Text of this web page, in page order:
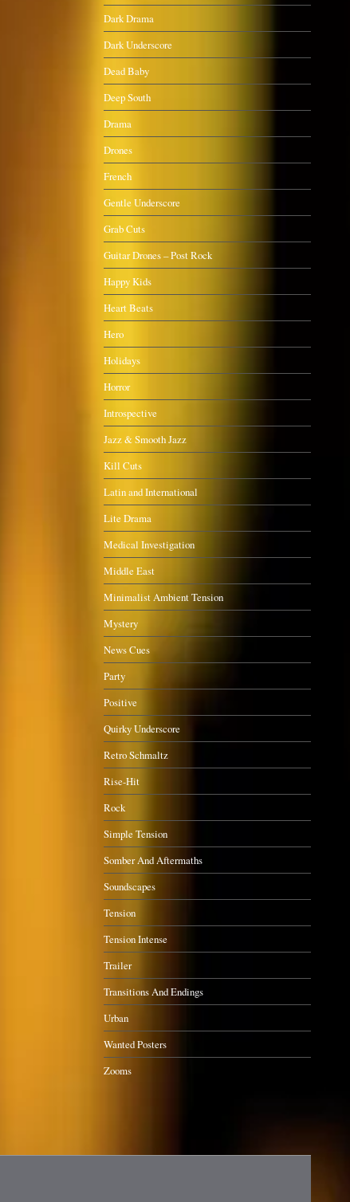
Dark Drama
Dark Underscore
Dead Baby
Deep South
Drama
Drones
French
Gentle Underscore
Grab Cuts
Guitar Drones – Post Rock
Happy Kids
Heart Beats
Hero
Holidays
Horror
Introspective
Jazz & Smooth Jazz
Kill Cuts
Latin and International
Lite Drama
Medical Investigation
Middle East
Minimalist Ambient Tension
Mystery
News Cues
Party
Positive
Quirky Underscore
Retro Schmaltz
Rise-Hit
Rock
Simple Tension
Somber And Aftermaths
Soundscapes
Tension
Tension Intense
Trailer
Transitions And Endings
Urban
Wanted Posters
Zooms